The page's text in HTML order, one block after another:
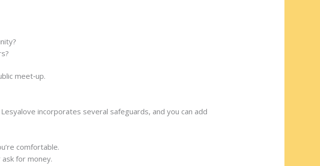
meet‑up.
incorporates several safeguards, and you can add
comfortable.
for money.